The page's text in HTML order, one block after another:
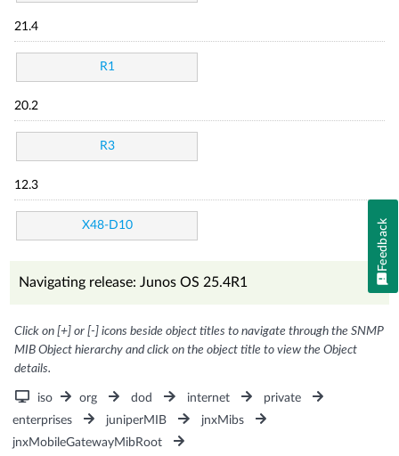
21.4
R1
20.2
R3
12.3
X48-D10
Navigating release: Junos OS 25.4R1
Click on [+] or [-] icons beside object titles to navigate through the SNMP
MIB Object hierarchy and click on the object title to view the Object
details.
iso org dod internet
private
enterprises
juniperMIB
jnxMibs
jnxMobileGatewayMibRoot
Feedback